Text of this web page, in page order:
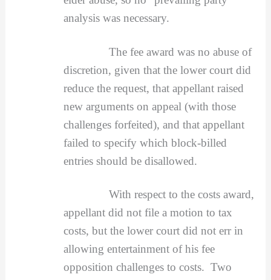
analysis was necessary.
The fee award was no abuse of
discretion, given that the lower court did
reduce the request, that appellant raised
new arguments on appeal (with those
challenges forfeited), and that appellant
failed to specify which block-billed
entries should be disallowed.
With respect to the costs award,
appellant did not file a motion to tax
costs, but the lower court did not err in
allowing entertainment of his fee
opposition challenges to costs. Two